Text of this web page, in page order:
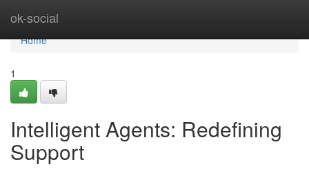
ok-social
Home
Home
1
Intelligent Agents: Redefining
Support